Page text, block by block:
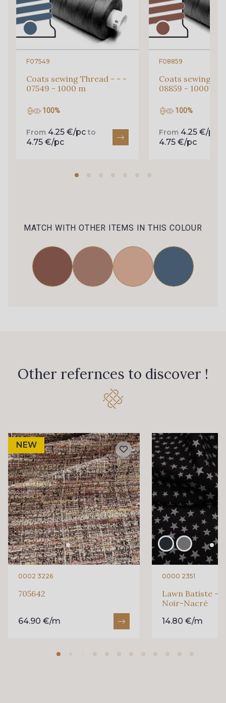
F07549
Coats sewing Thread - - -
07549 - 1000 m
100%
From 4.25 €/pc to
4.75 €/pc
F08859
Coats sewing
08859 - 1000 m
100%
From 4.25 €/pc
4.75 €/pc
MATCH WITH OTHER ITEMS IN THIS COLOUR
Other refernces to discover !
NEW
0002 3226
705642
64.90 €/m
0000 2351
Lawn Batiste -
Noir-Nacré
14.80 €/m